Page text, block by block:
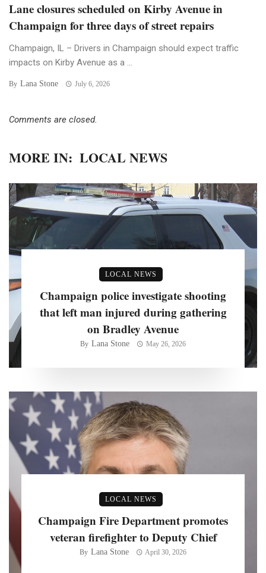
Lane closures scheduled on Kirby Avenue in
Champaign for three days of street repairs
Champaign, IL – Drivers in Champaign should expect traffic
impacts on Kirby Avenue as a ...
By Lana Stone July 6, 2026
Comments are closed.
MORE IN: LOCAL NEWS
LOCAL NEWS
Champaign police investigate shooting
that left man injured during gathering
on Bradley Avenue
By Lana Stone May 26, 2026
LOCAL NEWS
Champaign Fire Department promotes
veteran firefighter to Deputy Chief
By Lana Stone April 30, 2026